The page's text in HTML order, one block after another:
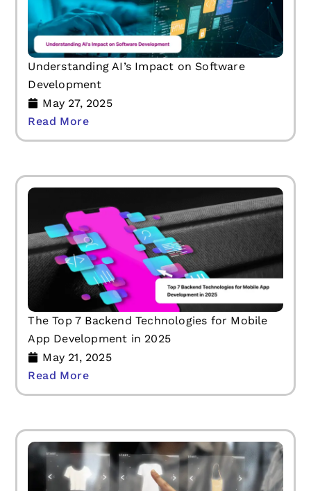
Understanding AI’s Impact on Software
Development
May 27, 2025
Read More
The Top 7 Backend Technologies for Mobile
App Development in 2025
May 21, 2025
Read More